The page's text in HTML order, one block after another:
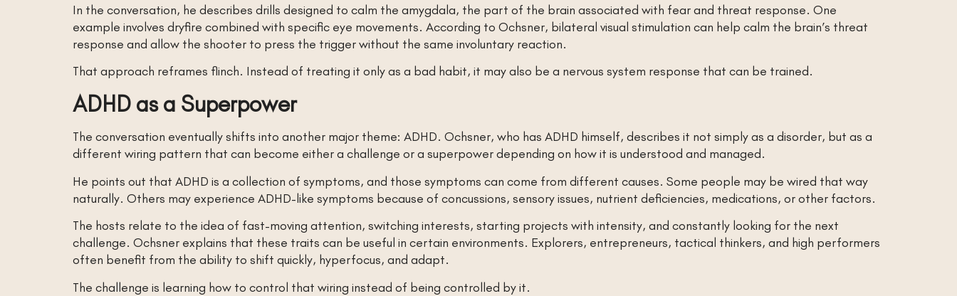
In the conversation, he describes drills designed to calm the amygdala, the part of the brain associated with fear and threat response. One
example involves dryfire combined with specific eye movements. According to Ochsner, bilateral visual stimulation can help calm the brain’s threat
response and allow the shooter to press the trigger without the same involuntary reaction.
That approach reframes flinch. Instead of treating it only as a bad habit, it may also be a nervous system response that can be trained.
ADHD as a Superpower
The conversation eventually shifts into another major theme: ADHD. Ochsner, who has ADHD himself, describes it not simply as a disorder, but as a
different wiring pattern that can become either a challenge or a superpower depending on how it is understood and managed.
He points out that ADHD is a collection of symptoms, and those symptoms can come from different causes. Some people may be wired that way
naturally. Others may experience ADHD-like symptoms because of concussions, sensory issues, nutrient deficiencies, medications, or other factors.
The hosts relate to the idea of fast-moving attention, switching interests, starting projects with intensity, and constantly looking for the next
challenge. Ochsner explains that these traits can be useful in certain environments. Explorers, entrepreneurs, tactical thinkers, and high performers
often benefit from the ability to shift quickly, hyperfocus, and adapt.
The challenge is learning how to control that wiring instead of being controlled by it.